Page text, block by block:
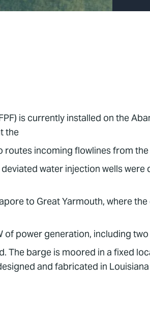
is currently installed on the
the
incoming flowlines from
water injection wells
to Great Yarmouth, where
power generation, including
The barge is moored in a fixed
and fabricated in Louisiana